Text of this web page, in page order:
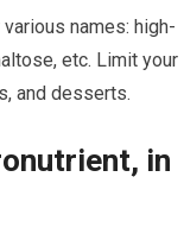
names: high-
etc. Limit your
and desserts.
in